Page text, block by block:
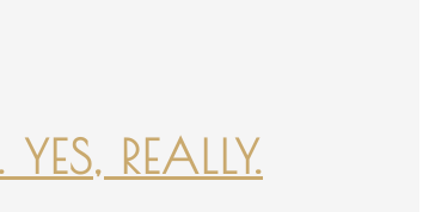
REALLY.